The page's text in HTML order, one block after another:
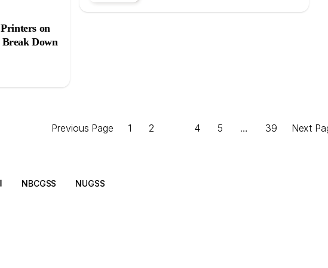
on
Break Down
Previous Page 1 2 4 5 … 39 Next
NBCGSS NUGSS